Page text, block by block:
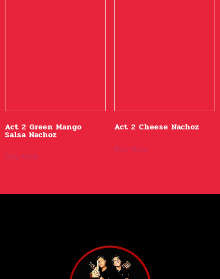
Act 2 Green Mango
Salsa Nachoz
Buy Now
Act 2 Cheese Nachoz
Buy Now